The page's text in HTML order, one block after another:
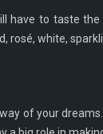
have to taste the
white,
of your